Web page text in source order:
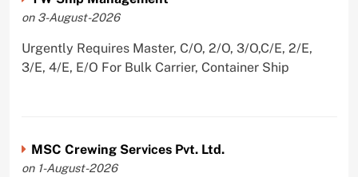
on 3-August-2026
Urgently Requires Master, C/O, 2/O, 3/O,C/E, 2/E,
3/E, 4/E, E/O For Bulk Carrier, Container Ship
MSC Crewing Services Pvt. Ltd.
on 1-August-2026